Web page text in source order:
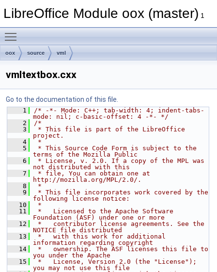
LibreOffice Module oox (master) 1
oox source vml
vmltextbox.cxx
Go to the documentation of this file.
    1
/* -*- Mode: C++; tab-width: 4; indent-tabs-
mode: nil; c-basic-offset: 4 -*- */
    2
/*
    3
* This file is part of the LibreOffice
project.
    4
*
    5
* This Source Code Form is subject to the
terms of the Mozilla Public
    6
* License, v. 2.0. If a copy of the MPL was
not distributed with this
    7
* file, You can obtain one at
http://mozilla.org/MPL/2.0/.
    8
*
    9
* This file incorporates work covered by the
following license notice:
   10
*
   11
*   Licensed to the Apache Software
Foundation (ASF) under one or more
   12
*   contributor license agreements. See the
NOTICE file distributed
   13
*   with this work for additional
information regarding copyright
   14
*   ownership. The ASF licenses this file to
you under the Apache
   15
*   License, Version 2.0 (the "License");
you may not use this file